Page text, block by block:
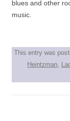
blues and other
music.
This entry was
Heintzman